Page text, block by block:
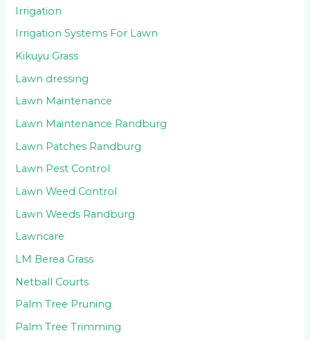
Irrigation
Irrigation Systems For Lawn
Kikuyu Grass
Lawn dressing
Lawn Maintenance
Lawn Maintenance Randburg
Lawn Patches Randburg
Lawn Pest Control
Lawn Weed Control
Lawn Weeds Randburg
Lawncare
LM Berea Grass
Netball Courts
Palm Tree Pruning
Palm Tree Trimming